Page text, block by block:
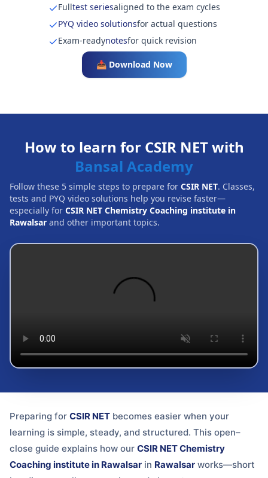
Fulltest seriesaligned to the exam cycles
PYQ video solutionsfor actual questions
Exam-readynotesfor quick revision
📥 Download Now
How to learn for CSIR NET with
Bansal Academy
Follow these 5 simple steps to prepare for CSIR NET. Classes,
tests and PYQ video solutions help you revise faster—
especially for CSIR NET Chemistry Coaching institute in
Rawalsar and other important topics.
Preparing for CSIR NET becomes easier when your
learning is simple, steady, and structured. This open–
close guide explains how our CSIR NET Chemistry
Coaching institute in Rawalsar in Rawalsar works—short